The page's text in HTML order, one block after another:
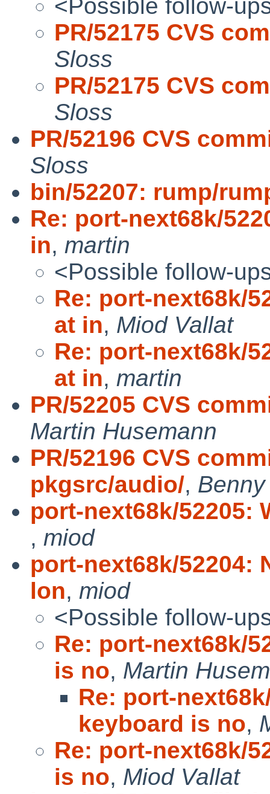
<Possible follow-
PR/52175 CVS
Sloss
PR/52175 CVS
Sloss
PR/52196 CVS
Sloss
bin/52207: rump/
Re: port-next68k/
in, martin
<Possible follow-
Re: port-next68k/
at in, Miod Vallat
Re: port-next68k/
at in, martin
PR/52205 CVS
Martin Husemann
PR/52196 CVS
pkgsrc/audio/,
port-next68k/52205:
, miod
port-next68k/52204:
lon, miod
<Possible follow-
Re: port-next68k/
is no, Martin
Re: port-
keyboard is no,
Re: port-next68k/
is no, Miod Vallat